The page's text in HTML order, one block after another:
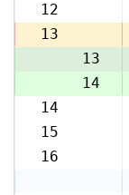
12
13
13
14
14
15
16